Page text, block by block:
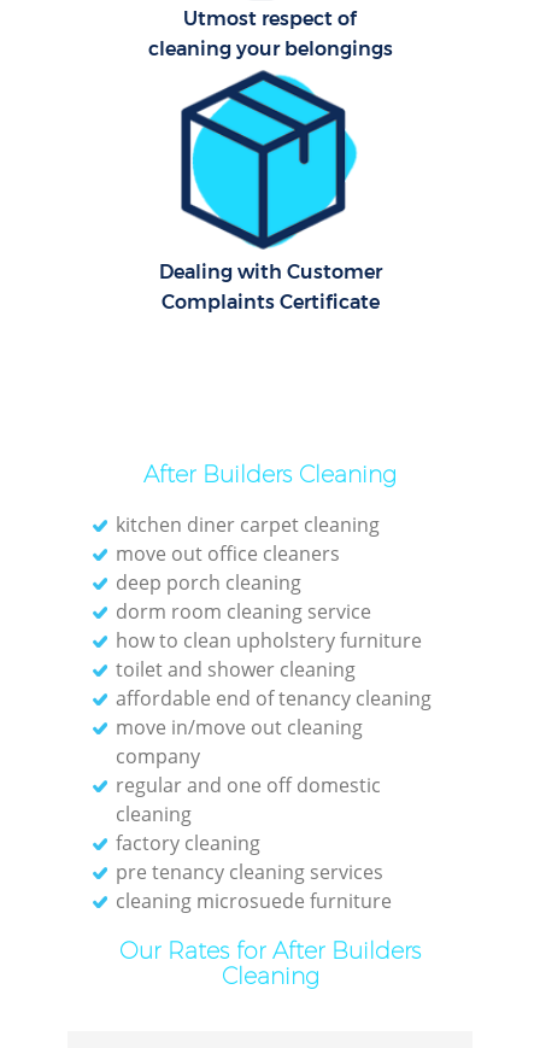
Utmost respect of
cleaning your belongings
Dealing with Customer
Complaints Certificate
After Builders Cleaning
kitchen diner carpet cleaning
move out office cleaners
deep porch cleaning
dorm room cleaning service
how to clean upholstery furniture
toilet and shower cleaning
affordable end of tenancy cleaning
move in/move out cleaning
company
regular and one off domestic
cleaning
factory cleaning
pre tenancy cleaning services
cleaning microsuede furniture
Our Rates for After Builders
Cleaning